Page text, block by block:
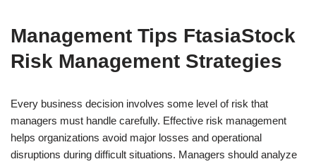
Management Tips FtasiaStock
Risk Management Strategies
Every business decision involves some level of risk that
managers must handle carefully. Effective risk management
helps organizations avoid major losses and operational
disruptions during difficult situations. Managers should analyze